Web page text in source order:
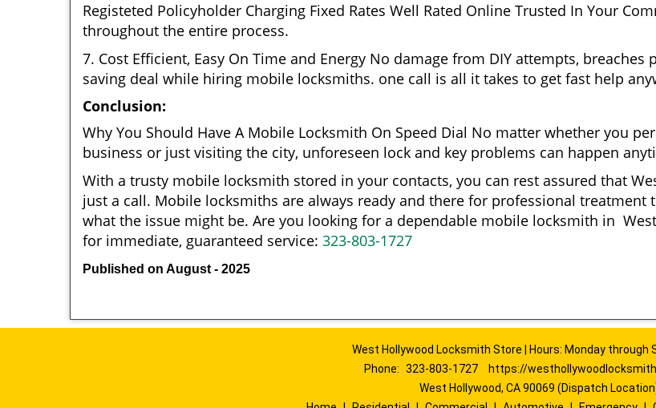
Registeted Policyholder Charging Fixed Rates Well Rated Online Trusted In Your
throughout the entire process.
7. Cost Efficient, Easy On Time and Energy No damage from DIY attempts,
saving deal while hiring mobile locksmiths. one call is all it takes to get fast help
Conclusion:
Why You Should Have A Mobile Locksmith On Speed Dial No matter whether you
business or just visiting the city, unforeseen lock and key problems can happen
With a trusty mobile locksmith stored in your contacts, you can rest assured that
just a call. Mobile locksmiths are always ready and there for professional
what the issue might be. Are you looking for a dependable mobile locksmith in
for immediate, guaranteed service: 323-803-1727
Published on August - 2025
West Hollywood Locksmith Store | Hours: Monday through
Phone: 323-803-1727
https://
West Hollywood, CA 90069 (Dispatch